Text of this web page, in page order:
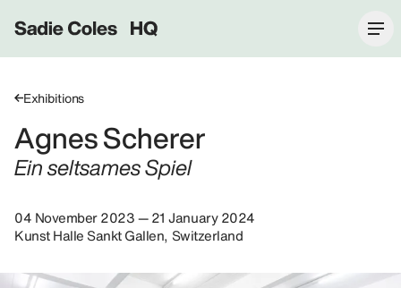
Sadie Coles HQ
Exhibitions
Agnes Scherer
Ein seltsames Spiel
04 November 2023 — 21 January 2024
Kunst Halle Sankt Gallen, Switzerland